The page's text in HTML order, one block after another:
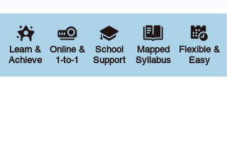
Learn &
Achieve
Online &
1-to-1
School
Support
Mapped
Syllabus
Flexible &
Easy